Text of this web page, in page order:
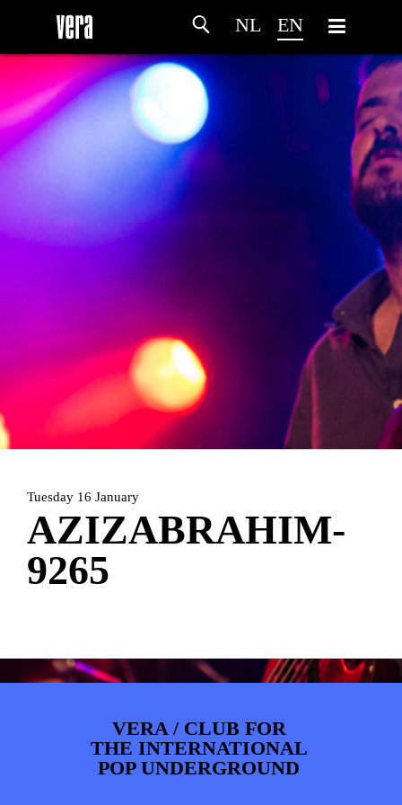
NL EN
HOMEAGENDAARTDIVISION
PHOTOS NEWS WEBSHOP
Tuesday 16 January
AZIZABRAHIM-
9265
VERA / CLUB FOR
THE INTERNATIONAL
POP UNDERGROUND